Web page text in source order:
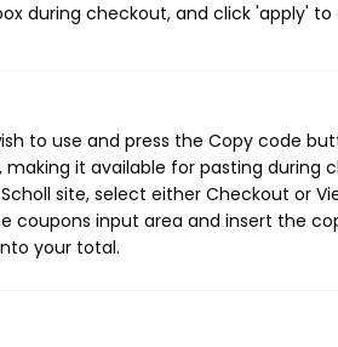
during checkout, and click 'apply' to
to use and press the Copy code
it available for pasting during
site, select either Checkout or
coupons input area and insert the
your total.